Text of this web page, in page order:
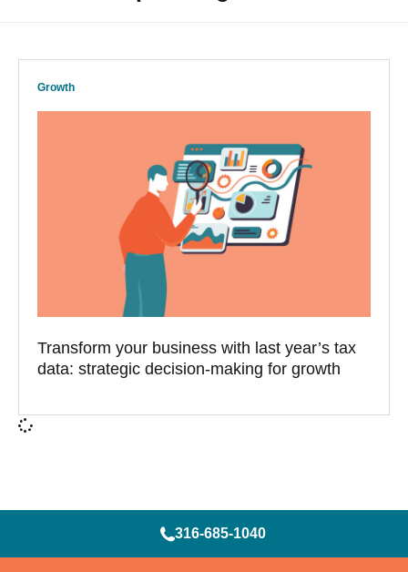
Growth
Transform your business with last year’s tax
data: strategic decision-making for growth
316-685-1040